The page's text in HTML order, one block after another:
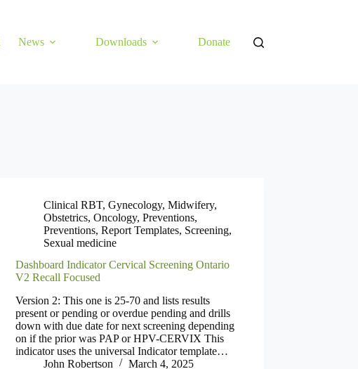
News Downloads Donate
Clinical RBT,Gynecology,Midwifery,
Obstetrics,Oncology,Preventions,
Preventions,Report Templates, Screening,
Sexual medicine
Dashboard Indicator Cervical Screening Ontario
V2 Recall Focused
Version 2: This one is 25-70 and lists results
present or pending or overdue pending and drills
down with due date for next screening depending
on if the prior was PAP or HPV-CERVIX This
indicator uses the universal Indicator template…
John Robertson
March 4, 2025